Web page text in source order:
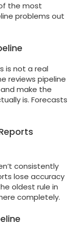
the most
problems out
is not a real
reviews pipeline
make the
is. Forecasts
consistently
lose accuracy
oldest rule in
completely.